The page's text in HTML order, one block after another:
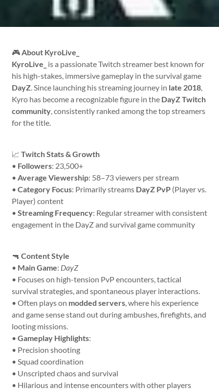
🎮About KyroLive_
KyroLive_ is a passionate Twitch streamer best known for
his high-stakes, immersive gameplay in the survival game
DayZ. Since launching his streaming journey in late 2018,
Kyro has become a recognizable figure in the DayZ Twitch
community, consistently ranked among the top streamers
for the title.
📈 Twitch Stats & Growth
• Followers: 23,500+
• Average Viewership: 58–73 viewers per stream
• Category Focus: Primarily streams DayZ PvP (Player vs.
Player) content
• Streaming Frequency: Regular streamer with consistent
engagement in the DayZ and survival game community
🔫 Content Style
• Main Game: DayZ
• Focuses on high-tension PvP encounters, tactical
survival strategies, and spontaneous player interactions.
• Often plays on modded servers, where his experience
and game sense stand out during ambushes, firefights, and
looting missions.
• Gameplay Highlights:
• Precision shooting
• Squad coordination
• Unscripted chaos and survival
• Hilarious and intense encounters with other players